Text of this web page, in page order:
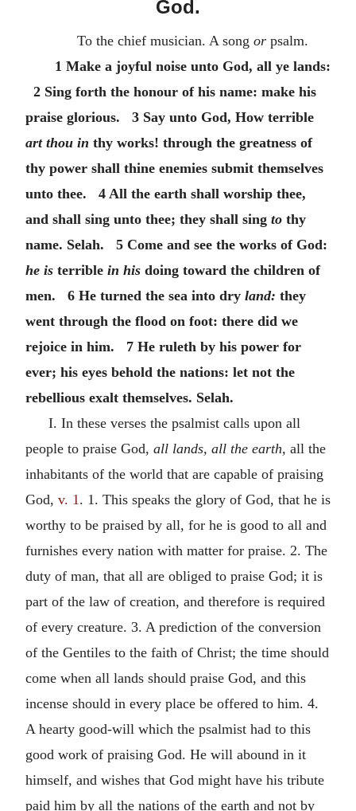
God.
To the chief musician. A song orpsalm.
1 Make a joyful noise unto God, all ye lands:
2 Sing forth the honour of his name: make his
praise glorious. 3 Say unto God, How terrible
art thou in thy works! through the greatness of
thy power shall thine enemies submit themselves
unto thee. 4 All the earth shall worship thee,
and shall sing unto thee; they shall sing to thy
name. Selah. 5 Come and see the works of God:
he is terrible in his doing toward the children of
men. 6 He turned the sea into dry land: they
went through the flood on foot: there did we
rejoice in him. 7 He ruleth by his power for
ever; his eyes behold the nations: let not the
rebellious exalt themselves. Selah.
I. In these verses the psalmist calls upon all
people to praise God, all lands, all the earth, all the
inhabitants of the world that are capable of praising
God, v. 1. 1. This speaks the glory of God, that he is
worthy to be praised by all, for he is good to all and
furnishes every nation with matter for praise. 2. The
duty of man, that all are obliged to praise God; it is
part of the law of creation, and therefore is required
of every creature. 3. A prediction of the conversion
of the Gentiles to the faith of Christ; the time should
come when all lands should praise God, and this
incense should in every place be offered to him. 4.
A hearty good-will which the psalmist had to this
good work of praising God. He will abound in it
himself, and wishes that God might have his tribute
paid him by all the nations of the earth and not by